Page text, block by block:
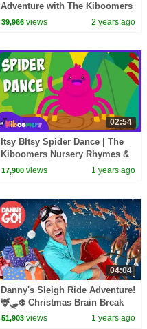
Adventure with The Kiboomers
: Kids Songs
39,966 views 2 years ago
02:54
Itsy BItsy Spider Dance | The
Kiboomers Nursery Rhymes &
Kids Songs
17,900 views 1 years ago
04:04
Danny's Sleigh Ride Adventure!
🦌🛷❄️ Christmas Brain Break
Dance | Danny Go! Holiday
51,903 views 1 years ago